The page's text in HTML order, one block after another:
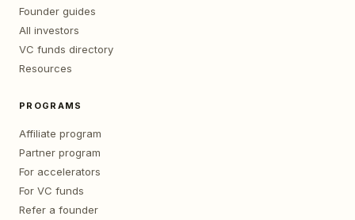
Founder guides
All investors
VC funds directory
Resources
PROGRAMS
Affiliate program
Partner program
For accelerators
For VC funds
Refer a founder